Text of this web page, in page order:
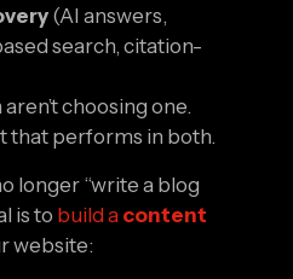
(AI answers,
search, citation-
choosing one.
that performs in both.
longer “write a blog
is to build a content
website: